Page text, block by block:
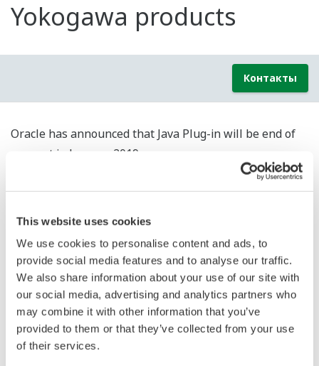
This website uses cookies
We use cookies to personalise content and ads, to
provide social media features and to analyse our traffic.
We also share information about your use of our site with
our social media, advertising and analytics partners who
may combine it with other information that you’ve
provided to them or that they’ve collected from your use
of their services.
Yokogawa products
Контакты
Oracle has announced that Java Plug-in will be end of
support in January 2019.
(Extended support will be end of support in March
2019.)
After end of support, software updates (bug fixes and
from Oracle. Therefore, the security risk may increase.
We recommend that customers using Java Plug-in in
Yokogawa product consider security countermeasures
such as separating from external network.
Yokogawa products which require Java Plug-in are the
below.